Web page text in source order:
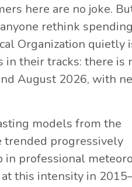
here are no joke.
rethink spending
Organization quietly
in their tracks: there is
August 2026, with
models from the
trended progressively
in professional
this intensity in